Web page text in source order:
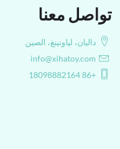
تواصل معنا
داليان، لياونينغ، الصين
info@xihatoy.com
+86 18098882164